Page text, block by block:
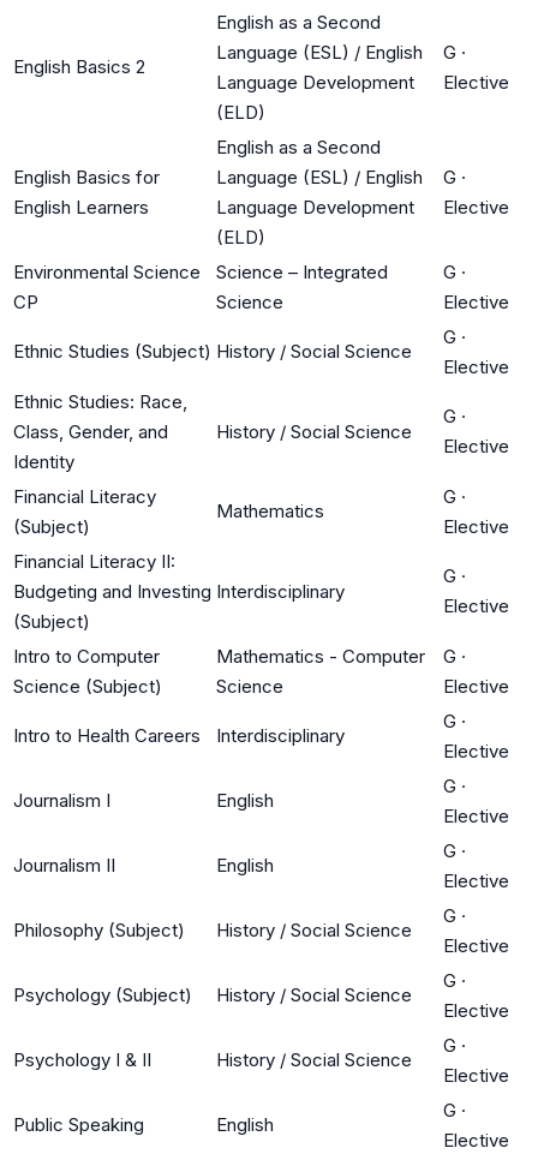
English Basics 2
English as a Second
Language (ESL) / English
Language Development
(ELD)
G ·
Elective
English Basics for
English Learners
English as a Second
Language (ESL) / English
Language Development
(ELD)
G ·
Elective
Environmental Science
CP
Science – Integrated
Science
G ·
Elective
Ethnic Studies (Subject) History / Social Science
G ·
Elective
Ethnic Studies: Race,
Class, Gender, and
Identity
History / Social Science
G ·
Elective
Financial Literacy
(Subject)
Mathematics
G ·
Elective
Financial Literacy II:
Budgeting and Investing
(Subject)
Interdisciplinary
G ·
Elective
Intro to Computer
Science (Subject)
Mathematics - Computer
Science
G ·
Elective
Intro to Health Careers Interdisciplinary
G ·
Elective
Journalism I English
G ·
Elective
Journalism II English
G ·
Elective
Philosophy (Subject) History / Social Science
G ·
Elective
Psychology (Subject) History / Social Science
G ·
Elective
Psychology I & II History / Social Science
G ·
Elective
Public Speaking English
G ·
Elective